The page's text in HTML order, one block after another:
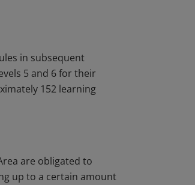
in subsequent
5 and 6 for their
152 learning
are obligated to
up to a certain amount